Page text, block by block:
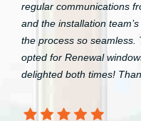
regular communications
and the installation
the process so seamless.
opted for Renewal
delighted both times!